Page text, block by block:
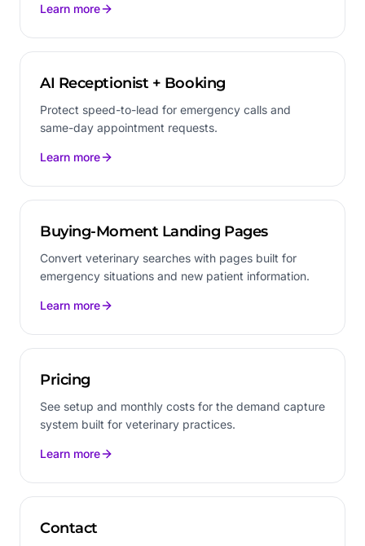
Learn more
AI Receptionist + Booking
Protect speed-to-lead for emergency calls and
same-day appointment requests.
Learn more
Buying-Moment Landing Pages
Convert veterinary searches with pages built for
emergency situations and new patient information.
Learn more
Pricing
See setup and monthly costs for the demand capture
system built for veterinary practices.
Learn more
Contact